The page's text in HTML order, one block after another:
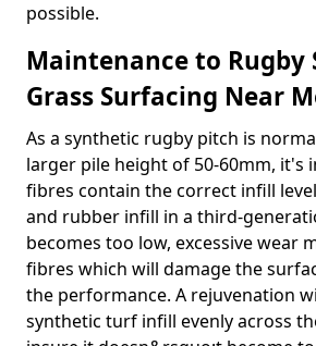
possible.
Maintenance to Rugby
Grass Surfacing Near
As a synthetic rugby pitch is
larger pile height of 50-60mm, it's
fibres contain the correct infill
and rubber infill in a third-
becomes too low, excessive wear
fibres which will damage the
the performance. A rejuvenation
synthetic turf infill evenly across